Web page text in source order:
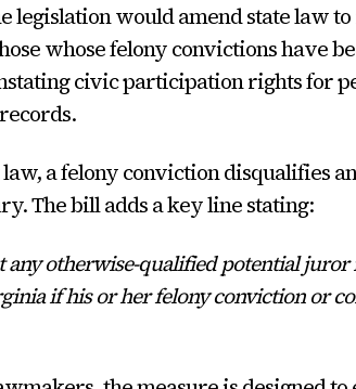
legislation would amend state law
whose felony convictions have
civic participation rights for
a felony conviction disqualifies
The bill adds a key line stating:
any otherwise-qualified potential juror
if his or her felony conviction or